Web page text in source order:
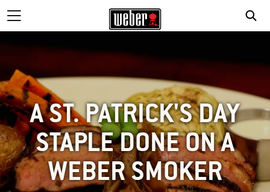
A ST. PATRICK'S DAY
STAPLE DONE ON A
WEBER SMOKER